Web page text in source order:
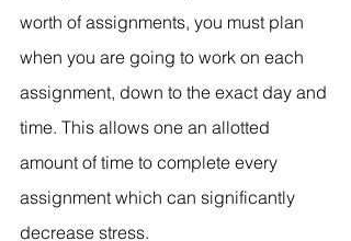
worth of assignments, you must plan
when you are going to work on each
assignment, down to the exact day and
time. This allows one an allotted
amount of time to complete every
assignment which can significantly
decrease stress.